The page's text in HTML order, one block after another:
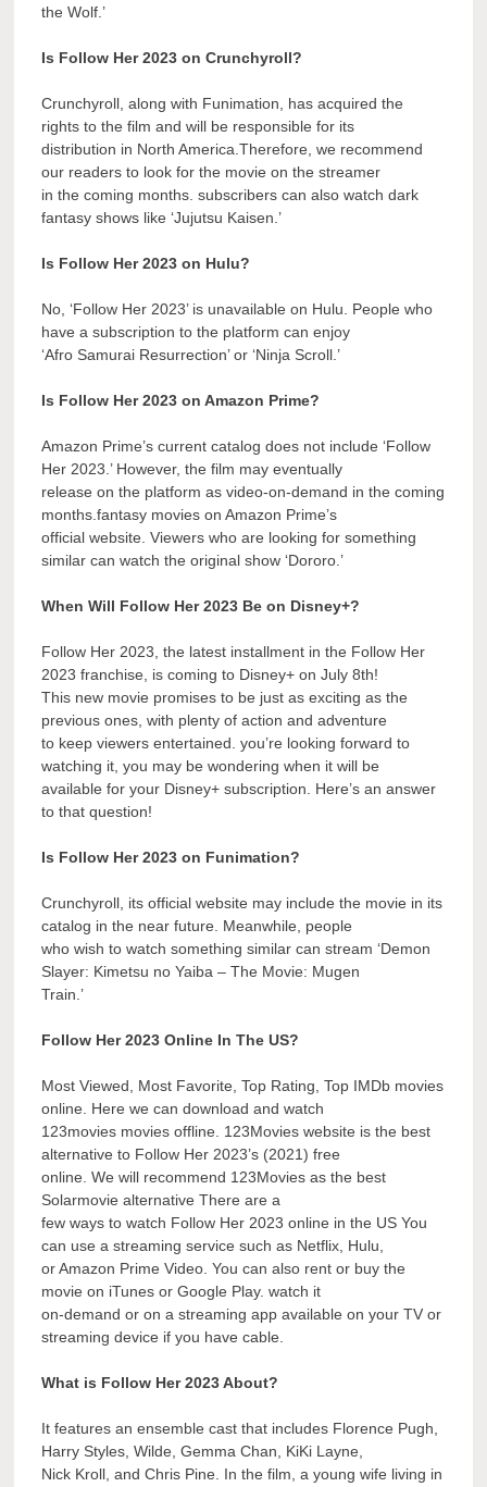
the Wolf.’
Is Follow Her 2023 on Crunchyroll?
Crunchyroll, along with Funimation, has acquired the
rights to the film and will be responsible for its
distribution in North America.Therefore, we recommend
our readers to look for the movie on the streamer
in the coming months. subscribers can also watch dark
fantasy shows like ‘Jujutsu Kaisen.’
Is Follow Her 2023 on Hulu?
No, ‘Follow Her 2023’ is unavailable on Hulu. People who
have a subscription to the platform can enjoy
‘Afro Samurai Resurrection’ or ‘Ninja Scroll.’
Is Follow Her 2023 on Amazon Prime?
Amazon Prime’s current catalog does not include ‘Follow
Her 2023.’ However, the film may eventually
release on the platform as video-on-demand in the coming
months.fantasy movies on Amazon Prime’s
official website. Viewers who are looking for something
similar can watch the original show ‘Dororo.’
When Will Follow Her 2023 Be on Disney+?
Follow Her 2023, the latest installment in the Follow Her
2023 franchise, is coming to Disney+ on July 8th!
This new movie promises to be just as exciting as the
previous ones, with plenty of action and adventure
to keep viewers entertained. you’re looking forward to
watching it, you may be wondering when it will be
available for your Disney+ subscription. Here’s an answer
to that question!
Is Follow Her 2023 on Funimation?
Crunchyroll, its official website may include the movie in its
catalog in the near future. Meanwhile, people
who wish to watch something similar can stream ‘Demon
Slayer: Kimetsu no Yaiba – The Movie: Mugen
Train.’
Follow Her 2023 Online In The US?
Most Viewed, Most Favorite, Top Rating, Top IMDb movies
online. Here we can download and watch
123movies movies offline. 123Movies website is the best
alternative to Follow Her 2023’s (2021) free
online. We will recommend 123Movies as the best
Solarmovie alternative There are a
few ways to watch Follow Her 2023 online in the US You
can use a streaming service such as Netflix, Hulu,
or Amazon Prime Video. You can also rent or buy the
movie on iTunes or Google Play. watch it
on-demand or on a streaming app available on your TV or
streaming device if you have cable.
What is Follow Her 2023 About?
It features an ensemble cast that includes Florence Pugh,
Harry Styles, Wilde, Gemma Chan, KiKi Layne,
Nick Kroll, and Chris Pine. In the film, a young wife living in